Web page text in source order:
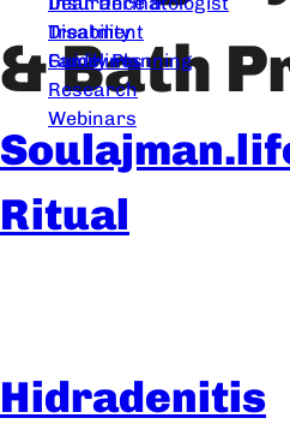
Treatment
Guidelines
Disability
Family Planning
Research
Webinars
& Bath
Ritual
Hidradenitis